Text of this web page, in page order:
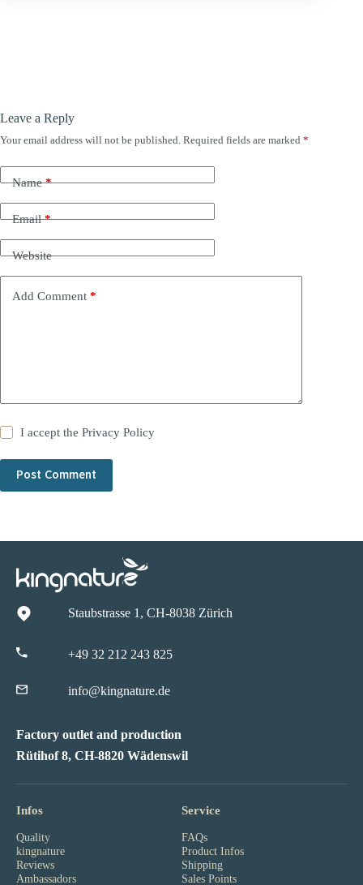
Leave a Reply
Your email address will not be published. Required fields are marked *
Name*
Email*
Website
Add Comment *
I accept thePrivacy Policy
Post Comment
Staubstrasse 1, CH-8038 Zürich
+49 32 212 243 825
info@kingnature.de
Factory outlet and production
Rütihof 8, CH-8820 Wädenswil
Infos
Quality
kingnature
Reviews
Ambassadors
Service
FAQs
Product Infos
Shipping
Sales Points